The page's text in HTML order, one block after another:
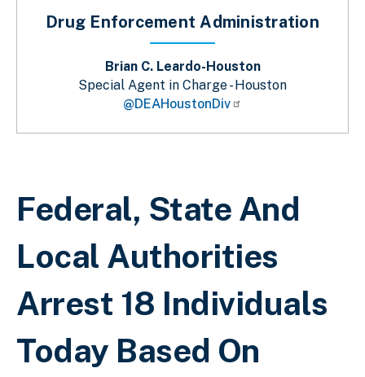
Breadcrumb
Federal, State And
Local Authorities
Arrest 18 Individuals
Today Based On
Drug Enforcement Administration
Brian C. Leardo-Houston
Special Agent in Charge - Houston
@DEAHoustonDiv